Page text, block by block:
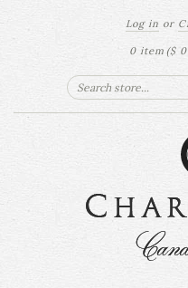
Log in or
0 item ($